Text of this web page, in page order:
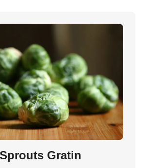
Gratin